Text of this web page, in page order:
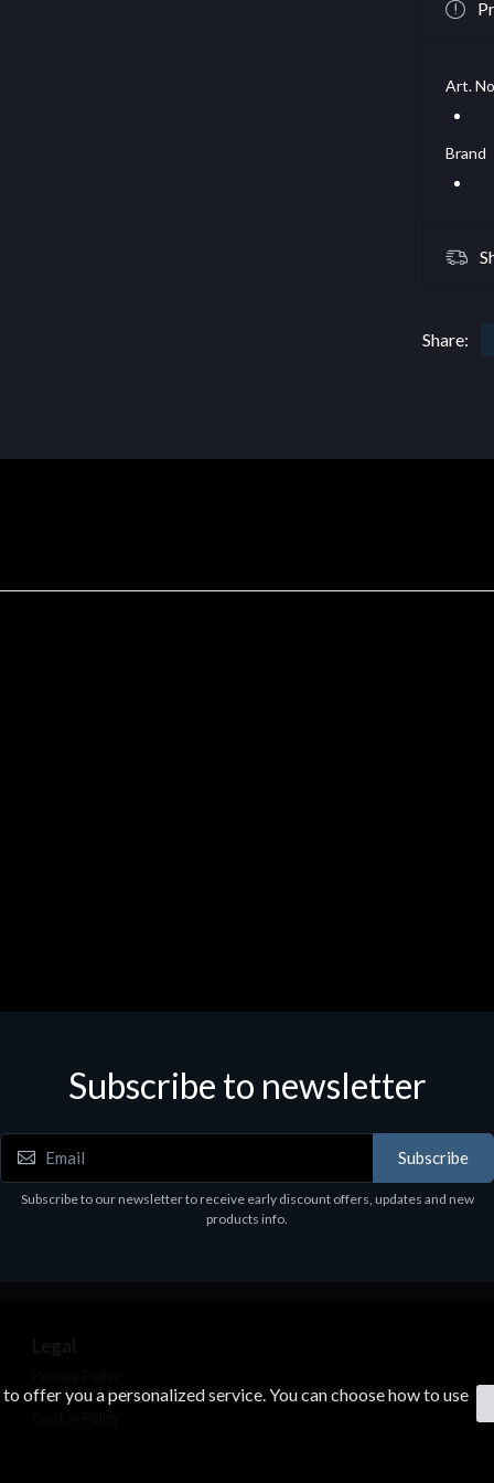
Art.
Brand
Share:
Subscribe to newsletter
Subscribe
Subscribe to our newsletter to receive early discount offers, updates and new
products info.
Legal
Terms & Conditions
offer you a personalized service. You can choose how to use